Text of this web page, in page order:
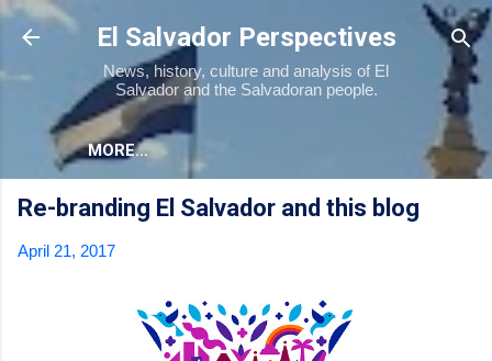
Skip to main content
El Salvador Perspectives
News, history, culture and analysis of El
Salvador and the Salvadoran people.
MORE…
Re-branding El Salvador and this blog
April 21, 2017